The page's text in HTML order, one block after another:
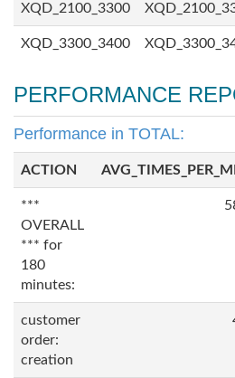
XQD_2100_3300
XQD_3300_3400
PERFORMANCE
Performance in TOTAL:
ACTION
***
OVERALL
*** for
180
minutes:
customer
order:
creation